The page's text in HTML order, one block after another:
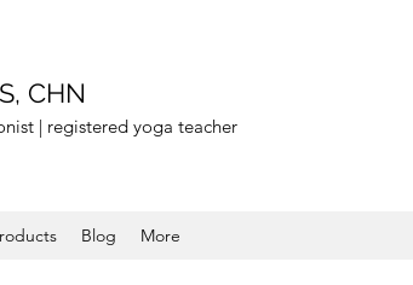
CHN
| registered yoga teacher
Blog More